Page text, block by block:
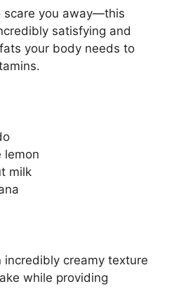
scare you away—this
satisfying and
your body needs to
lemon
milk
incredibly creamy texture
while providing